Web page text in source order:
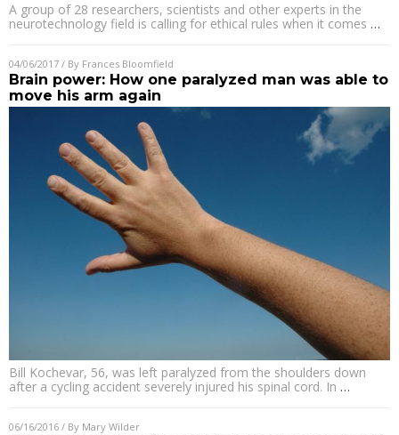
A group of 28 researchers, scientists and other experts in the
neurotechnology field is calling for ethical rules when it comes …
04/06/2017 / By Frances Bloomfield
Brain power: How one paralyzed man was able to
move his arm again
Bill Kochevar, 56, was left paralyzed from the shoulders down
after a cycling accident severely injured his spinal cord. In …
06/16/2016 / By Mary Wilder